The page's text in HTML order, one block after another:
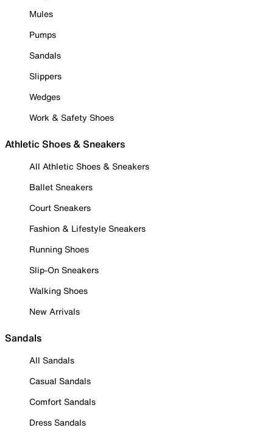
Mules
Pumps
Sandals
Slippers
Wedges
Work & Safety Shoes
Athletic Shoes & Sneakers
All Athletic Shoes & Sneakers
Ballet Sneakers
Court Sneakers
Fashion & Lifestyle Sneakers
Running Shoes
Slip-On Sneakers
Walking Shoes
New Arrivals
Sandals
All Sandals
Casual Sandals
Comfort Sandals
Dress Sandals